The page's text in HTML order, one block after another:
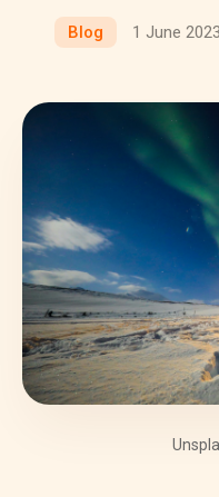
Blog 1 June 2023